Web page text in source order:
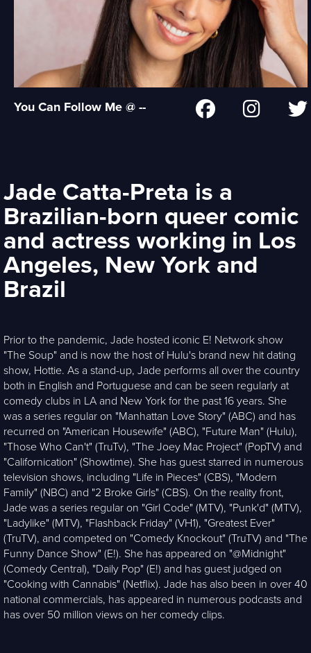
You Can Follow Me @ --
Jade Catta-Preta is a
Brazilian-born queer comic
and actress working in Los
Angeles, New York and
Brazil
Prior to the pandemic, Jade hosted iconic E! Network show
"The Soup" and is now the host of Hulu's brand new hit dating
show, Hottie. As a stand-up, Jade performs all over the country
both in English and Portuguese and can be seen regularly at
comedy clubs in LA and New York for the past 16 years. She
was a series regular on "Manhattan Love Story" (ABC) and has
recurred on "American Housewife" (ABC), "Future Man" (Hulu),
"Those Who Can't" (TruTv), "The Joey Mac Project" (PopTV) and
"Californication" (Showtime). She has guest starred in numerous
television shows, including "Life in Pieces" (CBS), "Modern
Family" (NBC) and "2 Broke Girls" (CBS). On the reality front,
Jade was a series regular on "Girl Code" (MTV), "Punk'd" (MTV),
"Ladylike" (MTV), "Flashback Friday" (VH1), "Greatest Ever"
(TruTV), and competed on "Comedy Knockout" (TruTV) and "The
Funny Dance Show" (E!). She has appeared on "@Midnight"
(Comedy Central), "Daily Pop" (E!) and has guest judged on
"Cooking with Cannabis" (Netflix). Jade has also been in over 40
national commercials, has appeared in numerous podcasts and
has over 50 million views on her comedy clips.